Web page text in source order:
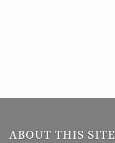
ABOUT THIS SITE